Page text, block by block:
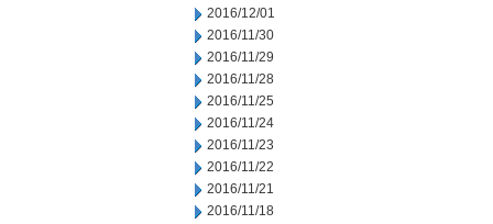
2016/12/01
2016/11/30
2016/11/29
2016/11/28
2016/11/25
2016/11/24
2016/11/23
2016/11/22
2016/11/21
2016/11/18